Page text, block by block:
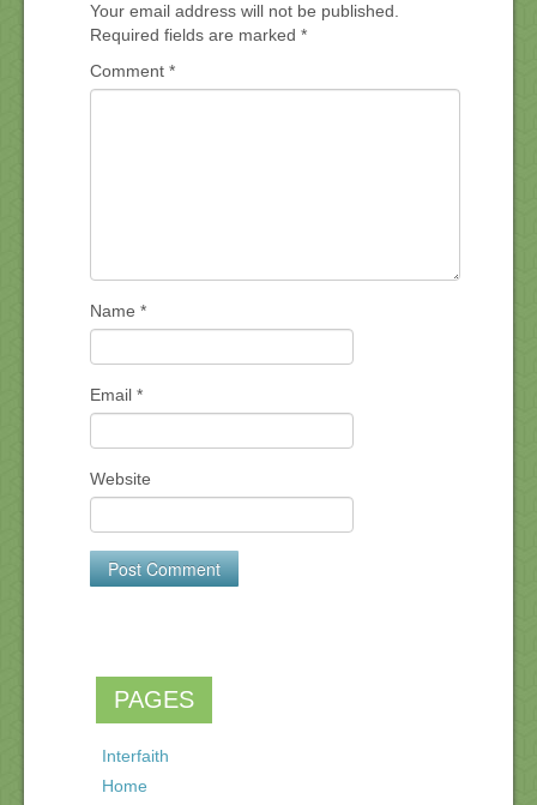
Your email address will not be published.
Required fields are marked *
Comment *
Name *
Email *
Website
PAGES
Interfaith
Home